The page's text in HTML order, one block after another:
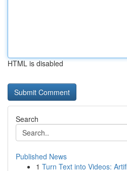
HTML is disabled
Search
Published News
1 Turn Text into Videos: